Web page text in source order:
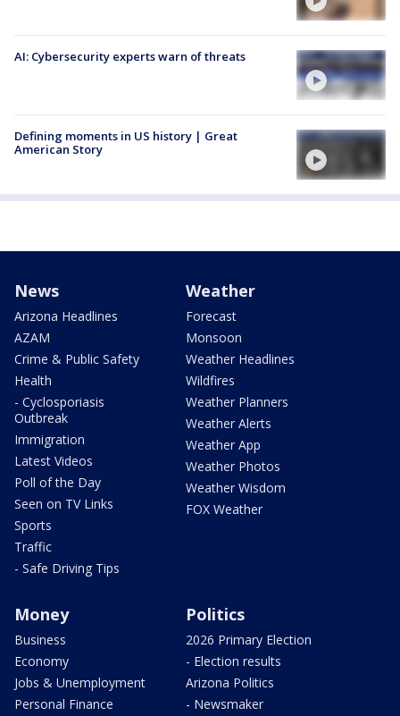
AI: Cybersecurity experts warn of threats
Defining moments in US history | Great
American Story
News
Arizona Headlines
AZAM
Crime & Public Safety
Health
- Cyclosporiasis
Outbreak
Immigration
Latest Videos
Poll of the Day
Seen on TV Links
Sports
Traffic
- Safe Driving Tips
Weather
Forecast
Monsoon
Weather Headlines
Wildfires
Weather Planners
Weather Alerts
Weather App
Weather Photos
Weather Wisdom
FOX Weather
Money
Business
Economy
Jobs & Unemployment
Personal Finance
Politics
2026 Primary Election
- Election results
Arizona Politics
- Newsmaker